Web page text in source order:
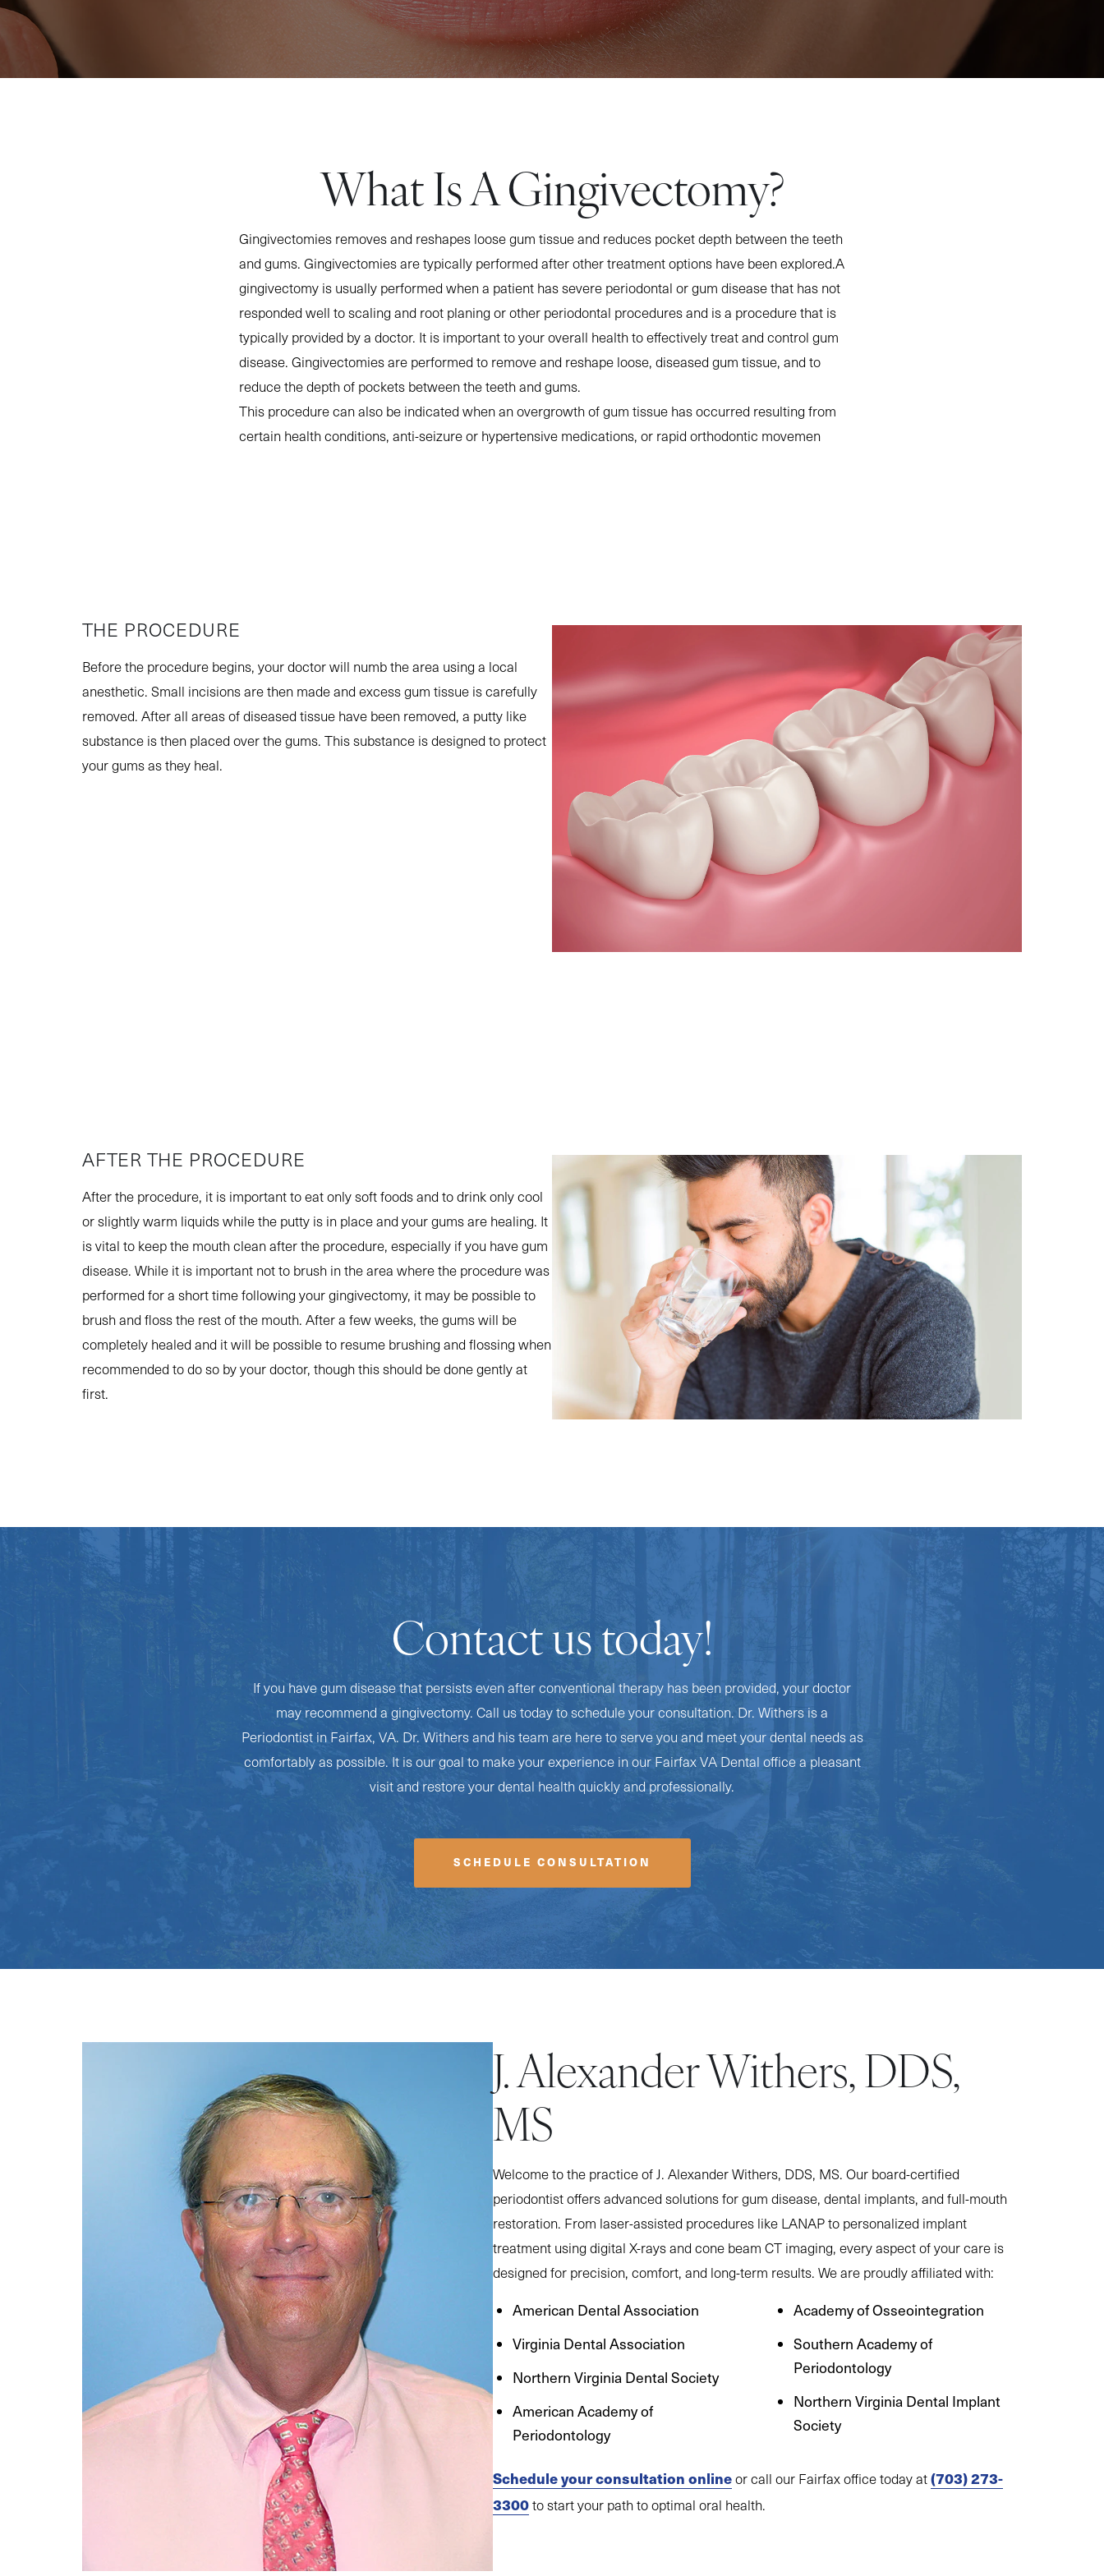
What Is A Gingivectomy?
Gingivectomies removes and reshapes loose gum tissue and reduces pocket depth between the teeth
and gums. Gingivectomies are typically performed after other treatment options have been explored.A
gingivectomy is usually performed when a patient has severe periodontal or gum disease that has not
responded well to scaling and root planing or other periodontal procedures and is a procedure that is
typically provided by a doctor. It is important to your overall health to effectively treat and control gum
disease. Gingivectomies are performed to remove and reshape loose, diseased gum tissue, and to
reduce the depth of pockets between the teeth and gums.
This procedure can also be indicated when an overgrowth of gum tissue has occurred resulting from
certain health conditions, anti-seizure or hypertensive medications, or rapid orthodontic movemen
THE PROCEDURE
Before the procedure begins, your doctor will numb the area using a local
anesthetic. Small incisions are then made and excess gum tissue is carefully
removed. After all areas of diseased tissue have been removed, a putty like
substance is then placed over the gums. This substance is designed to protect
your gums as they heal.
AFTER THE PROCEDURE
After the procedure, it is important to eat only soft foods and to drink only cool
or slightly warm liquids while the putty is in place and your gums are healing. It
is vital to keep the mouth clean after the procedure, especially if you have gum
disease. While it is important not to brush in the area where the procedure was
performed for a short time following your gingivectomy, it may be possible to
brush and floss the rest of the mouth. After a few weeks, the gums will be
completely healed and it will be possible to resume brushing and flossing when
recommended to do so by your doctor, though this should be done gently at
first.
Contact us today!
If you have gum disease that persists even after conventional therapy has been provided, your doctor
may recommend a gingivectomy. Call us today to schedule your consultation. Dr. Withers is a
Periodontist in Fairfax, VA. Dr. Withers and his team are here to serve you and meet your dental needs as
comfortably as possible. It is our goal to make your experience in our Fairfax VA Dental office a pleasant
visit and restore your dental health quickly and professionally.
SCHEDULE CONSULTATION
J. Alexander Withers, DDS,
MS
Welcome to the practice of J. Alexander Withers, DDS, MS. Our board-certified
periodontist offers advanced solutions for gum disease, dental implants, and full-mouth
restoration. From laser-assisted procedures like LANAP to personalized implant
treatment using digital X-rays and cone beam CT imaging, every aspect of your care is
designed for precision, comfort, and long-term results. We are proudly affiliated with:
American Dental Association
Virginia Dental Association
Northern Virginia Dental Society
American Academy of
Periodontology
Academy of Osseointegration
Southern Academy of
Periodontology
Northern Virginia Dental Implant
Society
Schedule your consultation onlineor call our Fairfax office today at(703) 273-
3300to start your path to optimal oral health.